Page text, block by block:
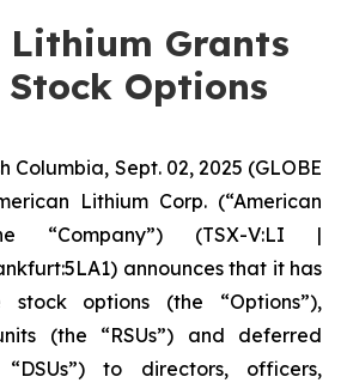
Lithium Grants
Options
Columbia, Sept. 02, 2025 (GLOBE
Lithium Corp. (“American
“Company”) (TSX-V:LI |
announces that it has
stock options (the “Options”),
(the “RSUs”) and deferred
to directors, officers,